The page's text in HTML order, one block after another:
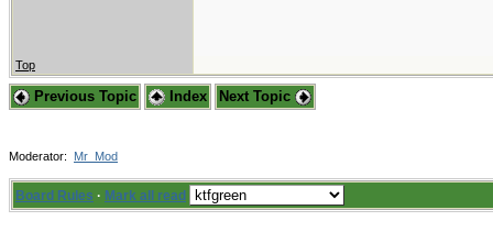
Top
Previous Topic Index Next Topic
Moderator: Mr_Mod
Board Rules · Mark all read